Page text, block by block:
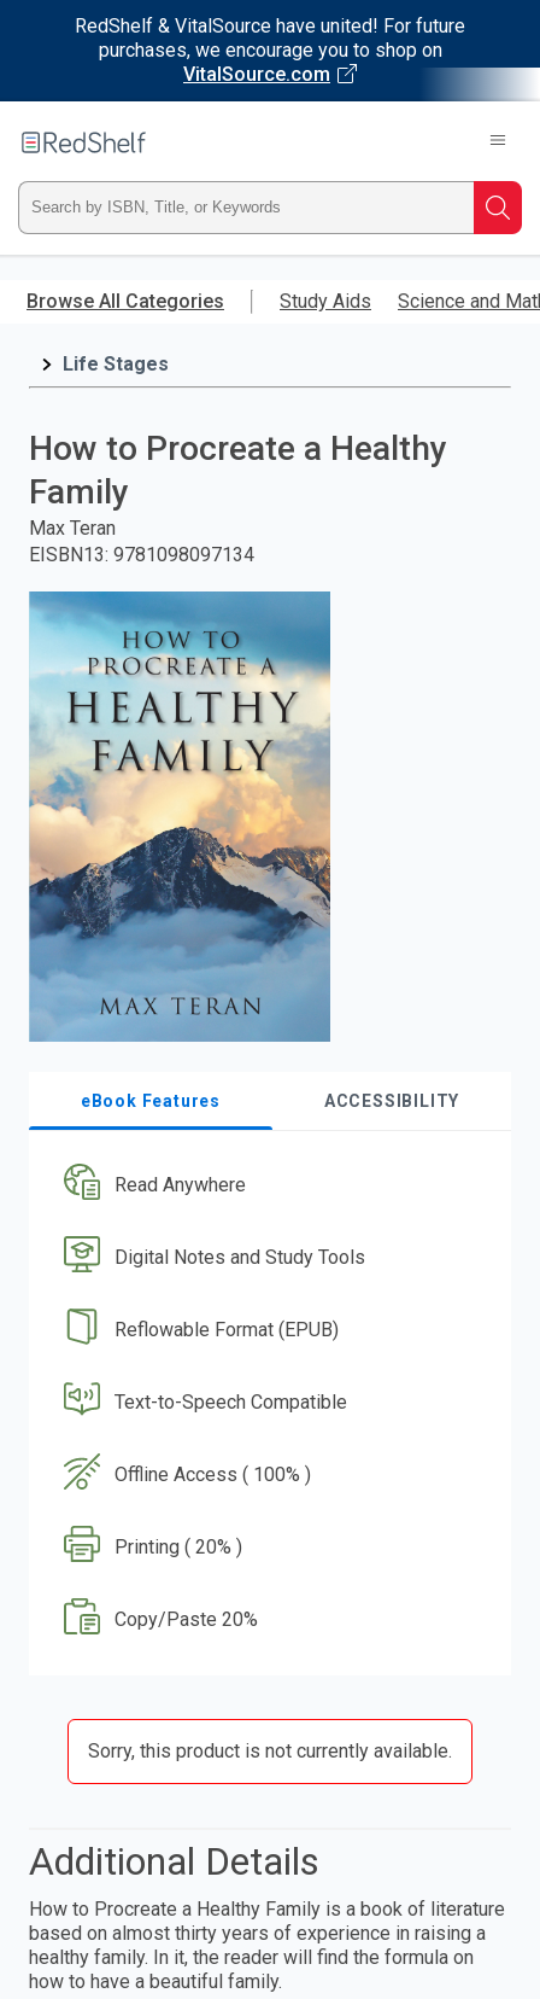
RedShelf & VitalSource have united! For future
purchases, we encourage you to shop on
VitalSource.com
main
RedShelf
Type
ISBN,
Title,
press
search.
Browse All Categories Study Aids Science and
Life Stages
How to Procreate a Healthy
Family
Max Teran
EISBN13: 9781098097134
eBook Features ACCESSIBILITY
Read Anywhere
Digital Notes and Study Tools
Reflowable Format (EPUB)
Text-to-Speech Compatible
Offline Access ( 100% )
Printing ( 20% )
Copy/Paste 20%
Sorry, this product is not currently available.
Additional Details
How to Procreate a Healthy Family is a book of literature
based on almost thirty years of experience in raising a
healthy family. In it, the reader will find the formula on
how to have a beautiful family.